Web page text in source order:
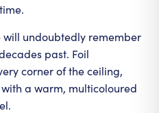
will undoubtedly remember
past. Foil
corner of the ceiling,
a warm, multicoloured